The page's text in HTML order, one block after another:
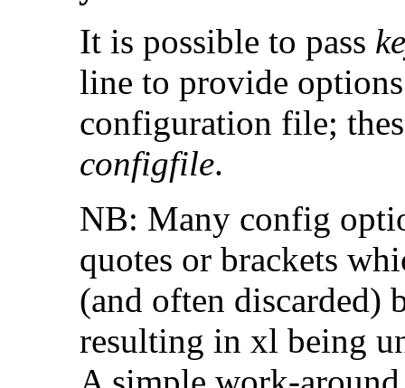
It is possible to pass
line to provide
configuration file;
configfile.
NB: Many config
quotes or brackets
(and often discarded)
resulting in xl being